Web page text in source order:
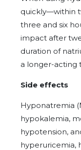
quickly—within
three and six
impact after
duration of
a longer-acting
Side effects
Hyponatremia
hypokalemia,
hypotension,
hyperuricemia,